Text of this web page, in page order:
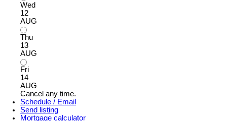
Wed
12
AUG
Thu
13
AUG
Fri
14
AUG
Cancel any time.
Schedule / Email
Send listing
Mortgage calculator